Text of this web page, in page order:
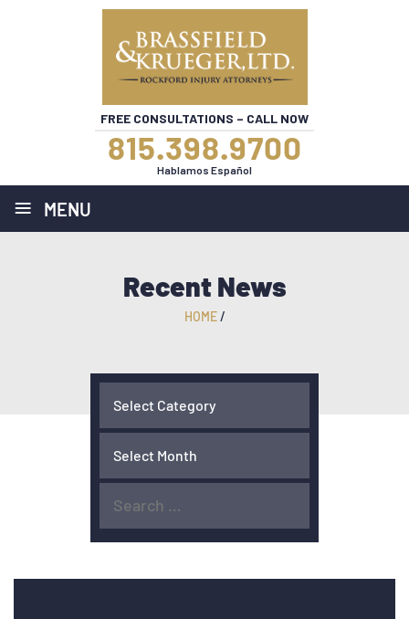
FREE CONSULTATIONS – CALL NOW
815.398.9700
Hablamos Español
≡ MENU
Recent News
HOME/